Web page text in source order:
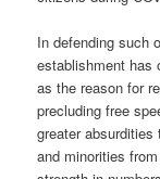
In defending such
establishment has
as the reason for
precluding free
greater absurdities
and minorities